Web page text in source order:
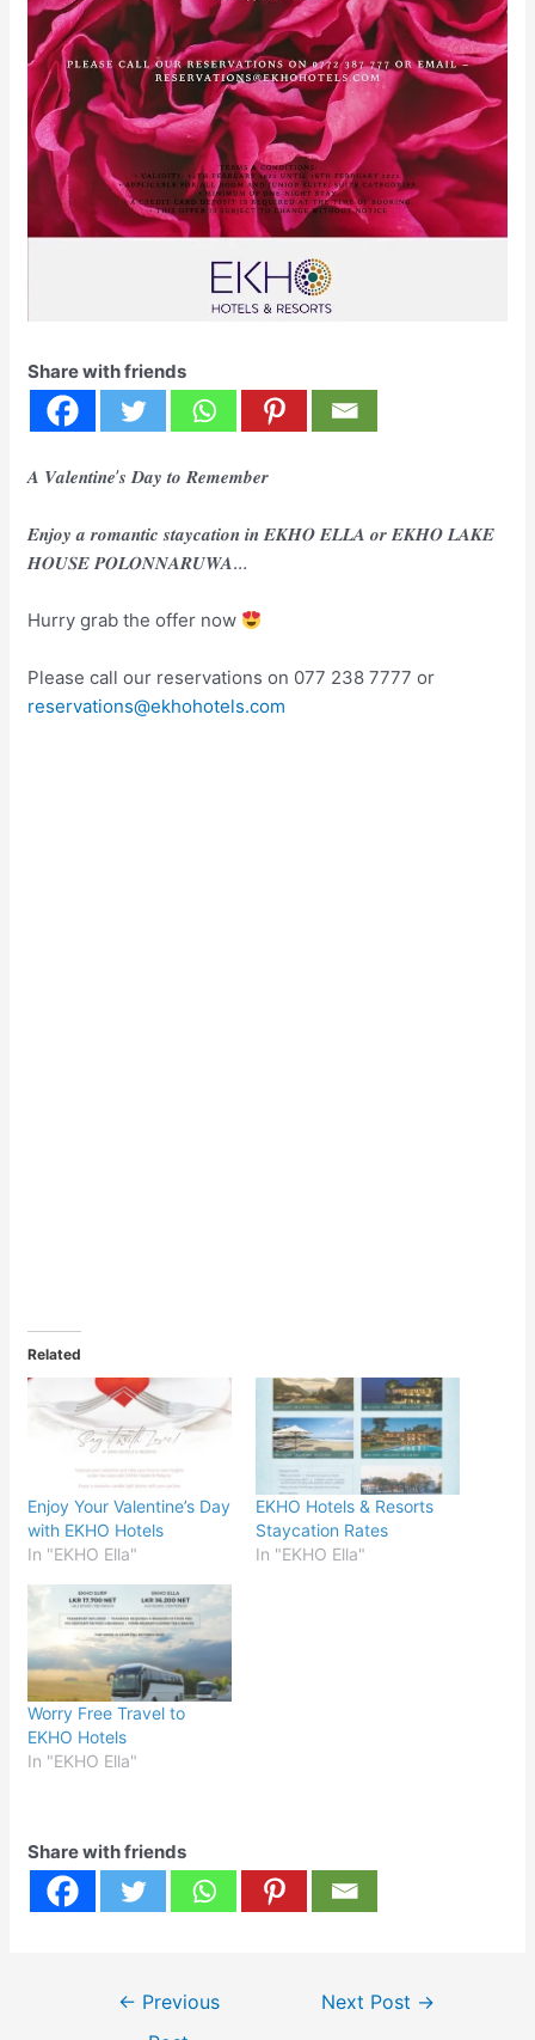
Share with friends
𝑨 𝑽𝒂𝒍𝒆𝒏𝒕𝒊𝒏𝒆’𝒔 𝑫𝒂𝒚 𝒕𝒐 𝑹𝒆𝒎𝒆𝒎𝒃𝒆𝒓
𝑬𝒏𝒋𝒐𝒚 𝒂 𝒓𝒐𝒎𝒂𝒏𝒕𝒊𝒄 𝒔𝒕𝒂𝒚𝒄𝒂𝒕𝒊𝒐𝒏 𝒊𝒏 𝑬𝑲𝑯𝑶 𝑬𝑳𝑳𝑨 𝒐𝒓 𝑬𝑲𝑯𝑶 𝑳𝑨𝑲𝑬
𝑯𝑶𝑼𝑺𝑬 𝑷𝑶𝑳𝑶𝑵𝑵𝑨𝑹𝑼𝑾𝑨…
Hurry grab the offer now
Please call our reservations on 077 238 7777 or
reservations@ekhohotels.com
Related
Enjoy Your Valentine’s Day
with EKHO Hotels
In "EKHO Ella"
EKHO Hotels & Resorts
Staycation Rates
In "EKHO Ella"
Worry Free Travel to
EKHO Hotels
In "EKHO Ella"
Share with friends
← Previous
Next Post →